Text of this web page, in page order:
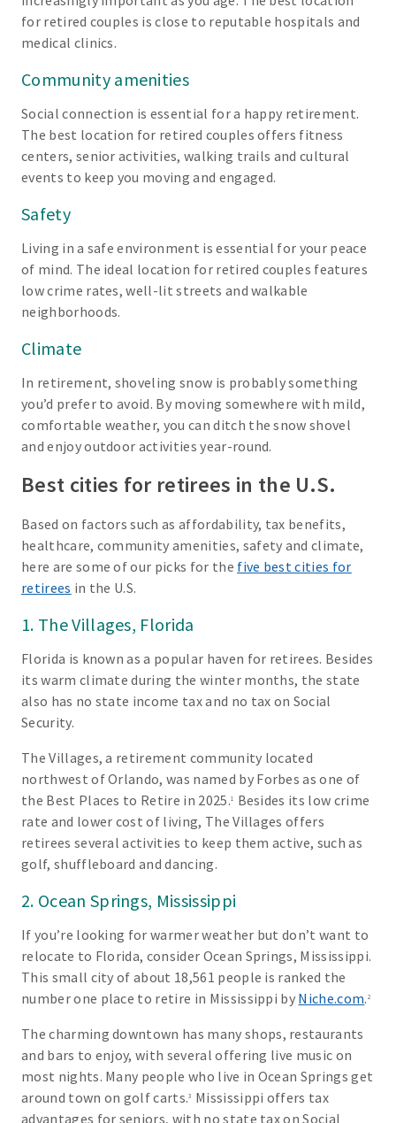
for retired couples is close to reputable hospitals and
medical clinics.
Community amenities
Social connection is essential for a happy retirement.
The best location for retired couples offers fitness
centers, senior activities, walking trails and cultural
events to keep you moving and engaged.
Safety
Living in a safe environment is essential for your peace
of mind. The ideal location for retired couples features
low crime rates, well-lit streets and walkable
neighborhoods.
Climate
In retirement, shoveling snow is probably something
you’d prefer to avoid. By moving somewhere with mild,
comfortable weather, you can ditch the snow shovel
and enjoy outdoor activities year-round.
Best cities for retirees in the U.S.
Based on factors such as affordability, tax benefits,
healthcare, community amenities, safety and climate,
here are some of our picks for the five best cities for
retirees in the U.S.
1. The Villages, Florida
Florida is known as a popular haven for retirees. Besides
its warm climate during the winter months, the state
also has no state income tax and no tax on Social
Security.
The Villages, a retirement community located
northwest of Orlando, was named by Forbes as one of
the Best Places to Retire in 2025.1
Besides its low crime
rate and lower cost of living, The Villages offers
retirees several activities to keep them active, such as
golf, shuffleboard and dancing.
2. Ocean Springs, Mississippi
If you’re looking for warmer weather but don’t want to
relocate to Florida, consider Ocean Springs, Mississippi.
This small city of about 18,561 people is ranked the
number one place to retire in Mississippi by Niche.com. 2
The charming downtown has many shops, restaurants
and bars to enjoy, with several offering live music on
most nights. Many people who live in Ocean Springs get
around town on golf carts.3
Mississippi offers tax
advantages for seniors, with no state tax on Social